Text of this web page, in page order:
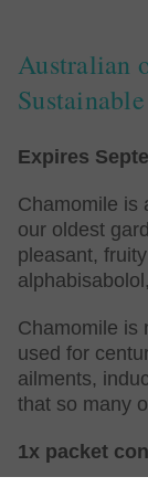
Australian
Expires
Chamomile is
our oldest
pleasant,
Chamomile is
used for
ailments,
that so many
1x packet